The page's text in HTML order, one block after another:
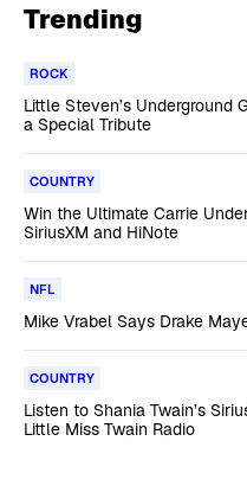
Trending
ROCK
Little Steven’s Underground
a Special Tribute
COUNTRY
Win the Ultimate Carrie
SiriusXM and HiNote
NFL
Mike Vrabel Says Drake
COUNTRY
Listen to Shania Twain’s
Little Miss Twain Radio